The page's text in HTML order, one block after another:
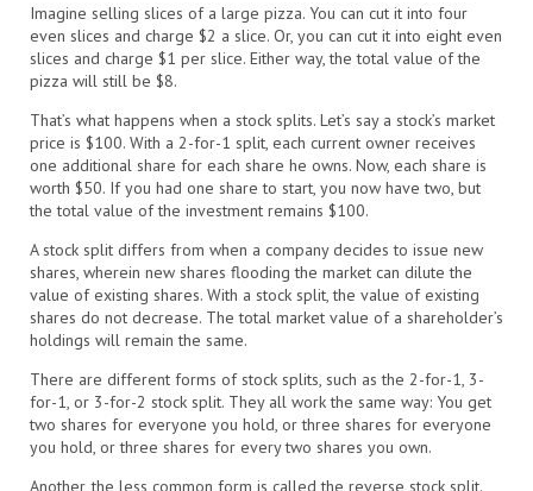
Imagine selling slices of a large pizza. You can cut it into four
even slices and charge $2 a slice. Or, you can cut it into eight even
slices and charge $1 per slice. Either way, the total value of the
pizza will still be $8.
That’s what happens when a stock splits. Let’s say a stock’s market
price is $100. With a 2-for-1 split, each current owner receives
one additional share for each share he owns. Now, each share is
worth $50. If you had one share to start, you now have two, but
the total value of the investment remains $100.
A stock split differs from when a company decides to issue new
shares, wherein new shares flooding the market can dilute the
value of existing shares. With a stock split, the value of existing
shares do not decrease. The total market value of a shareholder’s
holdings will remain the same.
There are different forms of stock splits, such as the 2-for-1, 3-
for-1, or 3-for-2 stock split. They all work the same way: You get
two shares for everyone you hold, or three shares for everyone
you hold, or three shares for every two shares you own.
Another, the less common form is called the reverse stock split.